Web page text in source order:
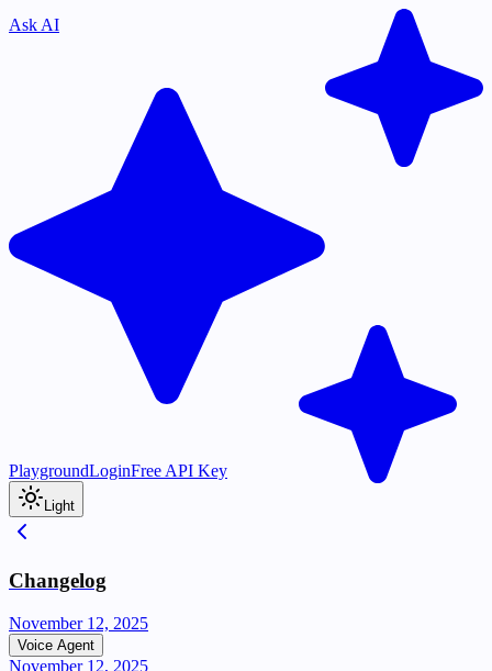
Ask AI
PlaygroundLoginFree API Key
Light
Changelog
November 12, 2025
Voice Agent
November 12, 2025